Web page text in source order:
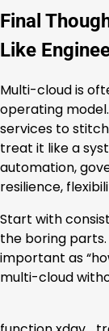
Final
Like
Multi-cloud is
operating
services to
treat it like a
automation,
resilience,
Start with
the boring
important as
multi-cloud